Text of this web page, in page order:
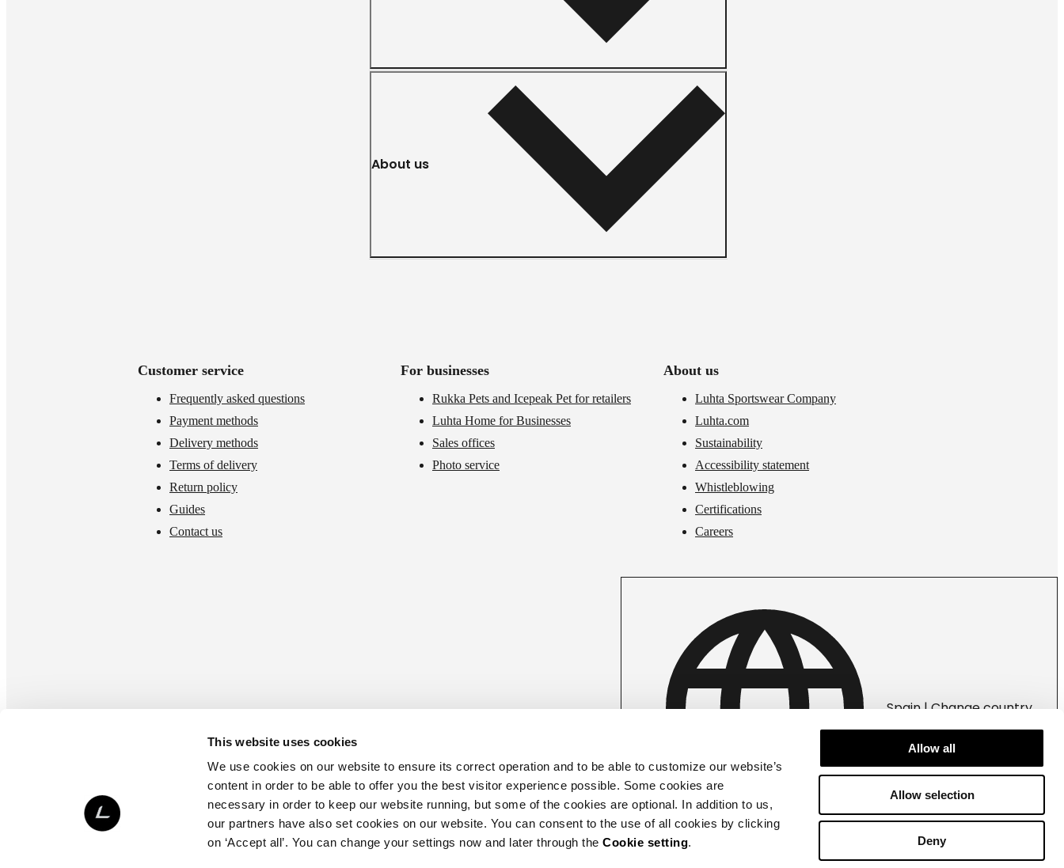
This website uses cookies
We use cookies on our website to ensure its correct operation and to be able to customize our website’s
content in order to be able to offer you the best visitor experience possible. Some cookies are
necessary in order to keep our website running, but some of the cookies are optional. In addition to us,
our partners have also set cookies on our website. You can consent to the use of all cookies by clicking
on ‘Accept all’. You can change your settings now and later through theCookie setting.
Allow all
Allow selection
Deny
About us
Customer service
Frequently asked questions
Payment methods
Delivery methods
Terms of delivery
Return policy
Guides
Contact us
For businesses
Rukka Pets and Icepeak Pet for retailers
Luhta Home for Businesses
Sales offices
Photo service
About us
Luhta Sportswear Company
Luhta.com
Sustainability
Accessibility statement
Whistleblowing
Certifications
Careers
Spain | Change country